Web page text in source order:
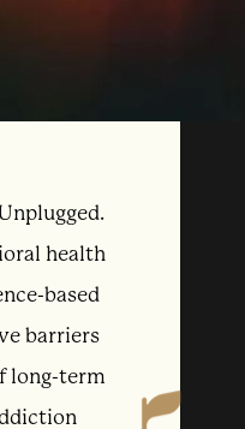
health
based
barriers
long-term